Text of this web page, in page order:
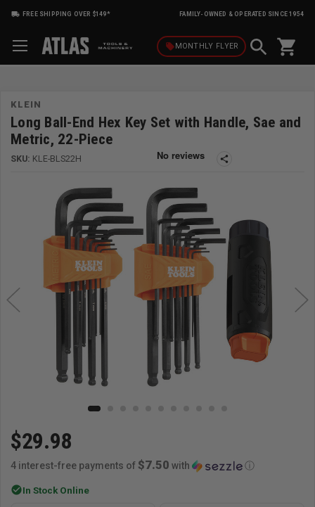
FREE SHIPPING OVER $149* FAMILY-OWNED & OPERATED SINCE 1954
local_offerMONTHLY FLYER shopping_cart
KLEIN
Long Ball-End Hex Key Set with Handle, Sae and
Metric, 22-Piece
SKU: KLE-BLS22H share
$29.98
4 interest-free payments of $7.50 with ⓘ
check_circleIn Stock Online